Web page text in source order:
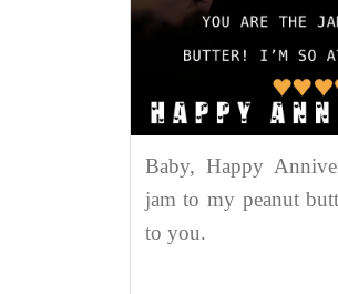
Baby, Happy
jam to my peanut
to you.